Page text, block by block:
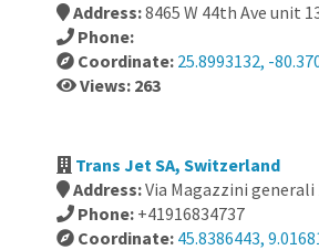
Address:8465 W 44th Ave unit
Phone:
Coordinate: 25.8993132, -
Views: 263
Trans Jet SA, Switzerland
Address:Via Magazzini
Phone: +41916834737
Coordinate: 45.8386443,